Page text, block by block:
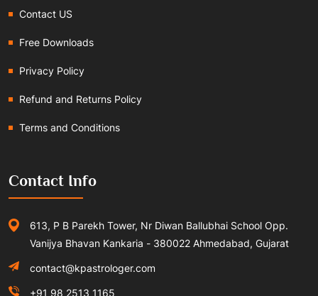
Contact US
Free Downloads
Privacy Policy
Refund and Returns Policy
Terms and Conditions
Contact Info
613, P B Parekh Tower, Nr Diwan Ballubhai School Opp.
Vanijya Bhavan Kankaria - 380022 Ahmedabad, Gujarat
contact@kpastrologer.com
+91 98 2513 1165